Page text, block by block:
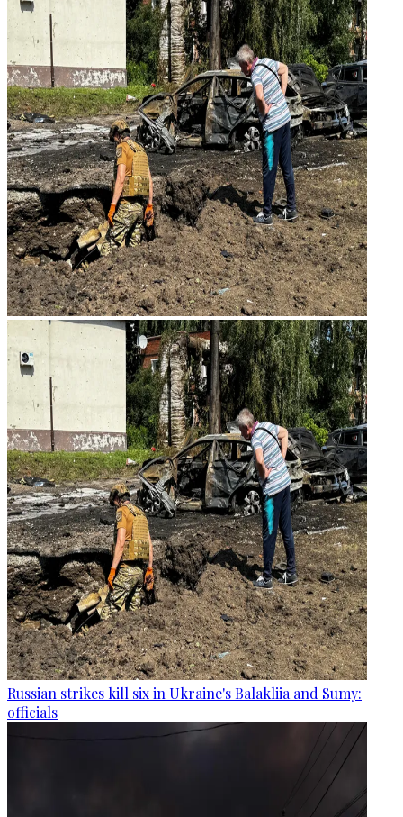
Russian strikes kill six in Ukraine's Balakliia and Sumy:
officials